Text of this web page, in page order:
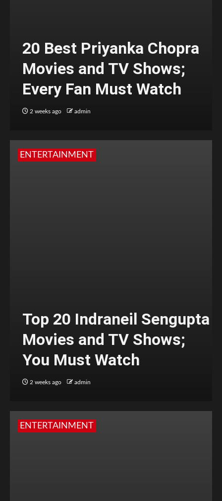
20 Best Priyanka Chopra
Movies and TV Shows;
Every Fan Must Watch
2 weeks ago admin
ENTERTAINMENT
Top 20 Indraneil Sengupta
Movies and TV Shows;
You Must Watch
2 weeks ago admin
ENTERTAINMENT